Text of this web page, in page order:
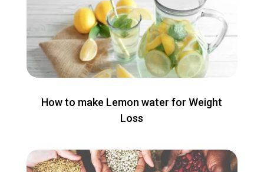
How to make Lemon water for Weight
Loss